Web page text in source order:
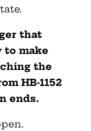
that
to make
the
HB-1152
ends.